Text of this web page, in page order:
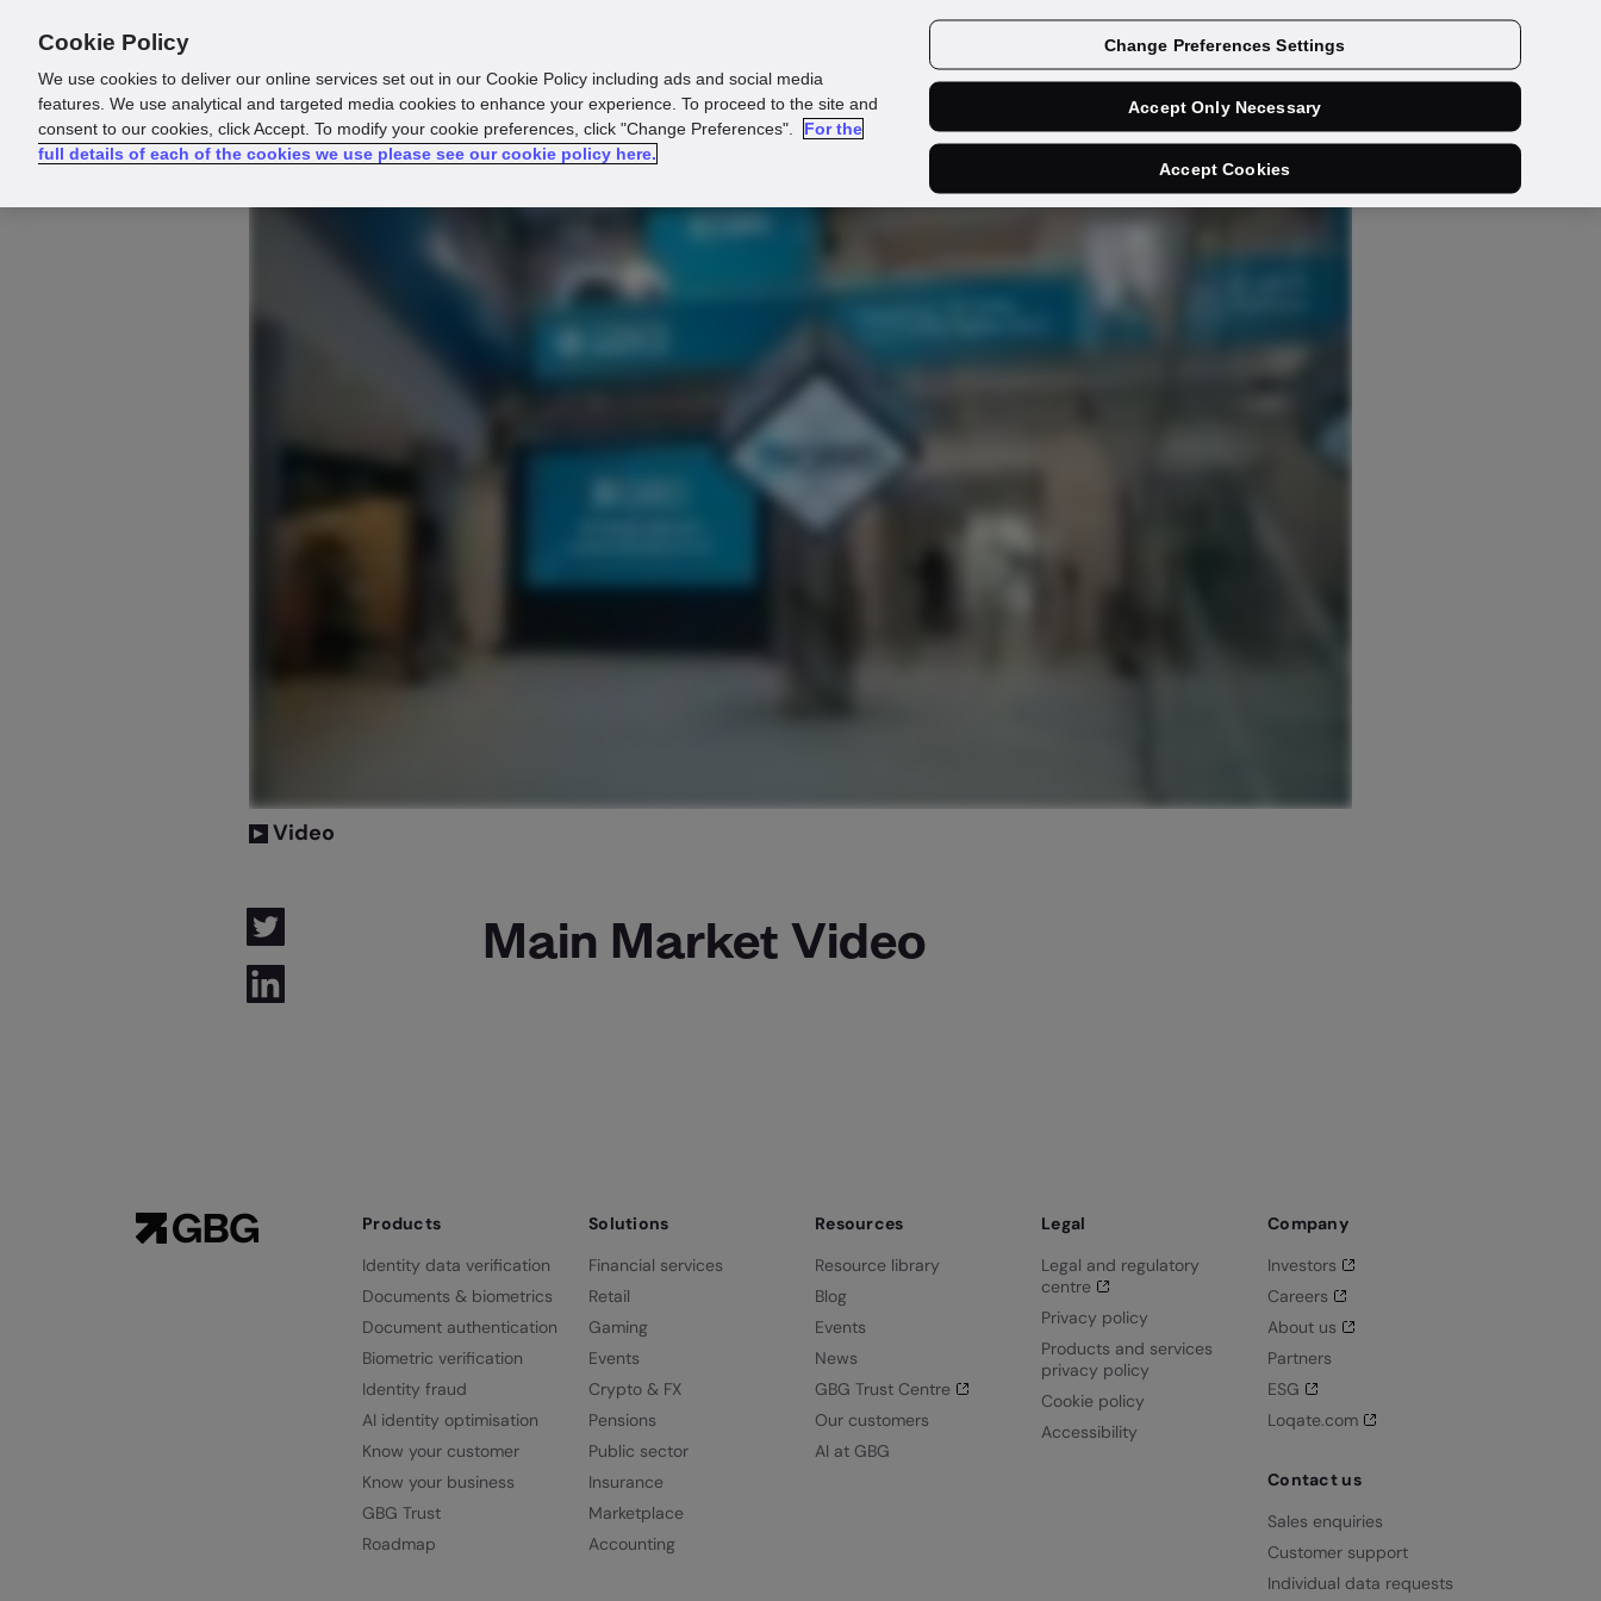
Video
Main Market Video
Products
Identity data verification
Documents & biometrics
Document authentication
Biometric verification
Identity fraud
AI identity optimisation
Know your customer
Know your business
GBG Trust
Roadmap
Solutions
Financial services
Retail
Gaming
Events
Crypto & FX
Pensions
Public sector
Insurance
Marketplace
Accounting
Resources
Resource library
Blog
Events
News
GBG Trust Centre
Our customers
AI at GBG
Legal
Legal and regulatory
centre
Privacy policy
Products and services
privacy policy
Cookie policy
Accessibility
Company
Investors
Careers
About us
Partners
ESG
Loqate.com
Contact us
Sales enquiries
Customer support
Individual data requests
Cookie Policy
We use cookies to deliver our online services set out in our Cookie Policy including ads and social media
features. We use analytical and targeted media cookies to enhance your experience. To proceed to the site and
consent to our cookies, click Accept. To modify your cookie preferences, click "Change Preferences".
For the
full details of each of the cookies we use please see our cookie policy here.
Change Preferences Settings
Accept Only Necessary
Accept Cookies